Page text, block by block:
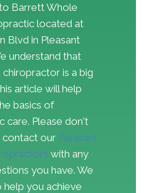
Barrett Whole
located at
Blvd in Pleasant
understand that
chiropractor is a big
article will help
basics of
care. Please don't
our Pleasant
with any
you have. We
help you achieve